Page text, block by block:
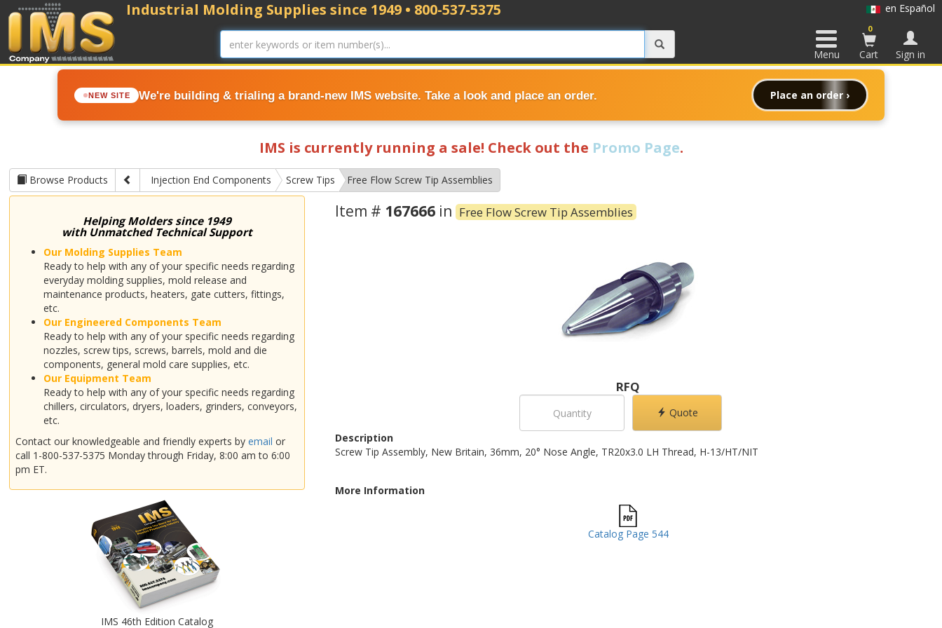
NEW SITE We're building & trialing a brand-new IMS website. Take a look and place an order. Place an order ›
Industrial Molding Supplies since 1949 • 800-537-5375 en Español
Menu
0
Cart Sign in
IMS is currently running a sale! Check out the Promo Page.
Browse Products Injection End Components Screw Tips Free Flow Screw Tip Assemblies
Helping Molders since 1949
with Unmatched Technical Support
Our Molding Supplies Team
Ready to help with any of your specific needs regarding
everyday molding supplies, mold release and
maintenance products, heaters, gate cutters, fittings,
etc.
Our Engineered Components Team
Ready to help with any of your specific needs regarding
nozzles, screw tips, screws, barrels, mold and die
components, general mold care supplies, etc.
Our Equipment Team
Ready to help with any of your specific needs regarding
chillers, circulators, dryers, loaders, grinders, conveyors,
etc.
Contact our knowledgeable and friendly experts byemail or
call 1-800-537-5375 Monday through Friday, 8:00 am to 6:00
pm ET.
IMS 46th Edition Catalog
Item # 167666 in Free Flow Screw Tip Assemblies
RFQ
Quote
Description
Screw Tip Assembly, New Britain, 36mm, 20° Nose Angle, TR20x3.0 LH Thread, H-13/HT/NIT
More Information
Catalog Page 544